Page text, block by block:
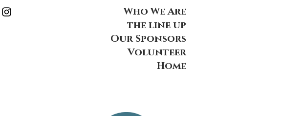
Who We Are
the line up
Our Sponsors
Volunteer
Home